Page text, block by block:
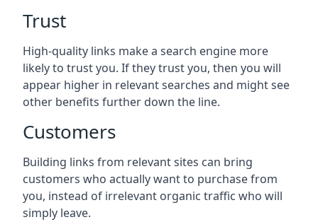
Trust
High-quality links make a search engine more
likely to trust you. If they trust you, then you will
appear higher in relevant searches and might see
other benefits further down the line.
Customers
Building links from relevant sites can bring
customers who actually want to purchase from
you, instead of irrelevant organic traffic who will
simply leave.